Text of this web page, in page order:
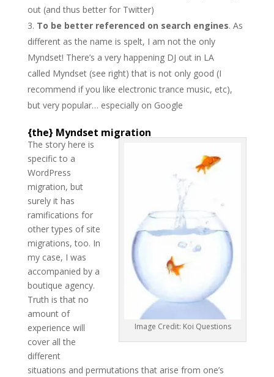
out (and thus better for Twitter)
To be better referenced on search engines. As
different as the name is spelt, I am not the only
Myndset! There’s a very happening DJ out in LA
called Myndset (see right) that is not only good (I
recommend if you like electronic trance music, etc),
but very popular… especially on Google
{the} Myndset migration
Image Credit: Koi Questions
The story here is
specific to a
WordPress
migration, but
surely it has
ramifications for
other types of site
migrations, too. In
my case, I was
accompanied by a
boutique agency.
Truth is that no
amount of
experience will
cover all the
different
situations and permutations that arise from one’s